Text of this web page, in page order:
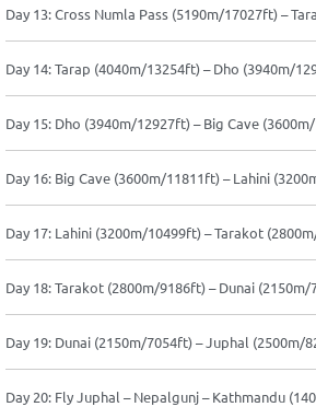
Day 13: Cross Numla Pass (5190m/17027ft) –
Day 14: Tarap (4040m/13254ft) – Dho (3940m/
Day 15: Dho (3940m/12927ft) – Big Cave
Day 16: Big Cave (3600m/11811ft) – Lahini
Day 17: Lahini (3200m/10499ft) – Tarakot
Day 18: Tarakot (2800m/9186ft) – Dunai
Day 19: Dunai (2150m/7054ft) – Juphal (2500m/
Day 20: Fly Juphal – Nepalgunj – Kathmandu